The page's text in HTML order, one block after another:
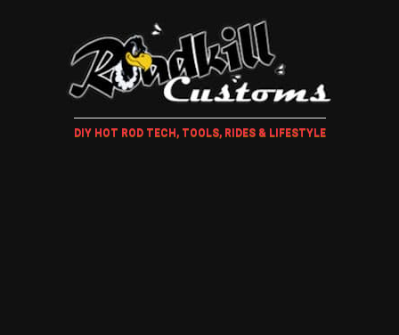
DIY HOT ROD TECH, TOOLS, RIDES & LIFESTYLE